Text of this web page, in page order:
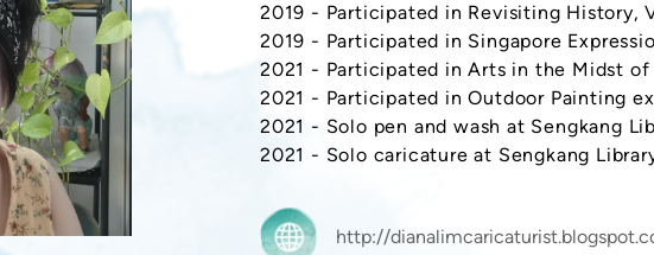
2019 - Participated in Revisiting History,
2019 - Participated in Singapore
2021 - Participated in Arts in the Midst of
2021 - Participated in Outdoor Painting
2021 - Solo pen and wash at Sengkang
2021 - Solo caricature at Sengkang
http://